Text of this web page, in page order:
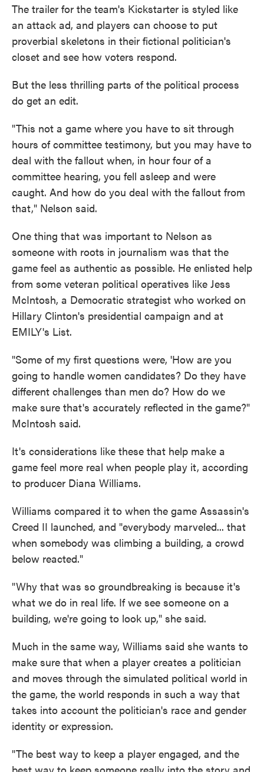
The trailer for the team's Kickstarter is styled like
an attack ad, and players can choose to put
proverbial skeletons in their fictional politician's
closet and see how voters respond.
But the less thrilling parts of the political process
do get an edit.
"This not a game where you have to sit through
hours of committee testimony, but you may have to
deal with the fallout when, in hour four of a
committee hearing, you fell asleep and were
caught. And how do you deal with the fallout from
that," Nelson said.
One thing that was important to Nelson as
someone with roots in journalism was that the
game feel as authentic as possible. He enlisted help
from some veteran political operatives like Jess
McIntosh, a Democratic strategist who worked on
Hillary Clinton's presidential campaign and at
EMILY's List.
"Some of my first questions were, 'How are you
going to handle women candidates? Do they have
different challenges than men do? How do we
make sure that's accurately reflected in the game?"
McIntosh said.
It's considerations like these that help make a
game feel more real when people play it, according
to producer Diana Williams.
Williams compared it to when the game Assassin's
Creed II launched, and "everybody marveled... that
when somebody was climbing a building, a crowd
below reacted."
"Why that was so groundbreaking is because it's
what we do in real life. If we see someone on a
building, we're going to look up," she said.
Much in the same way, Williams said she wants to
make sure that when a player creates a politician
and moves through the simulated political world in
the game, the world responds in such a way that
takes into account the politician's race and gender
identity or expression.
"The best way to keep a player engaged, and the